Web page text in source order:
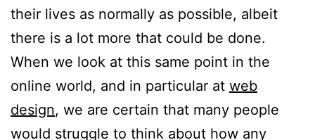
their lives as normally as possible, albeit
there is a lot more that could be done.
When we look at this same point in the
online world, and in particular at web
design, we are certain that many people
would struggle to think about how any